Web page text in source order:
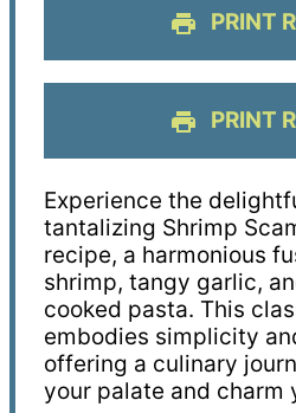
PRINT
PRINT
Experience the
tantalizing Shrimp
recipe, a harmonious
shrimp, tangy garlic,
cooked pasta. This
embodies simplicity
offering a culinary
your palate and charm